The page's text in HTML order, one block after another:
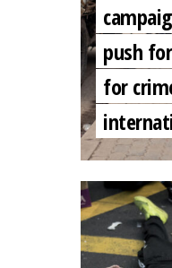
push
for